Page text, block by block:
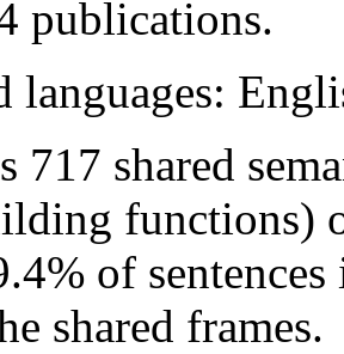
publications.
languages:
717 shared
functions)
of
shared frames.